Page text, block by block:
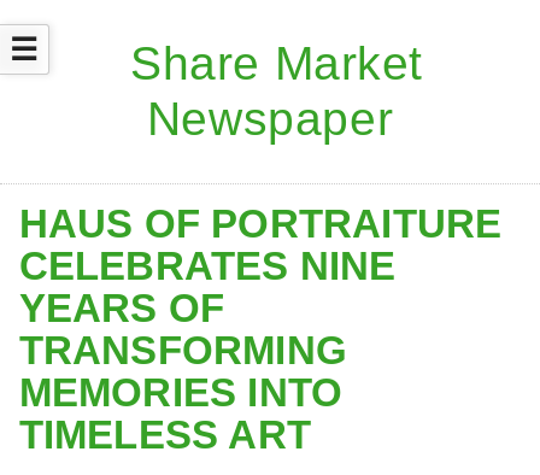
☰
HAUS OF PORTRAITURE
CELEBRATES NINE
YEARS OF
TRANSFORMING
MEMORIES INTO
TIMELESS ART